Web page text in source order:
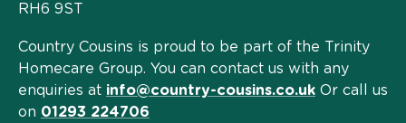
RH6 9ST
Country Cousins is proud to be part of the Trinity
Homecare Group. You can contact us with any
enquiries at info@country-cousins.co.uk Or call us
on 01293 224706